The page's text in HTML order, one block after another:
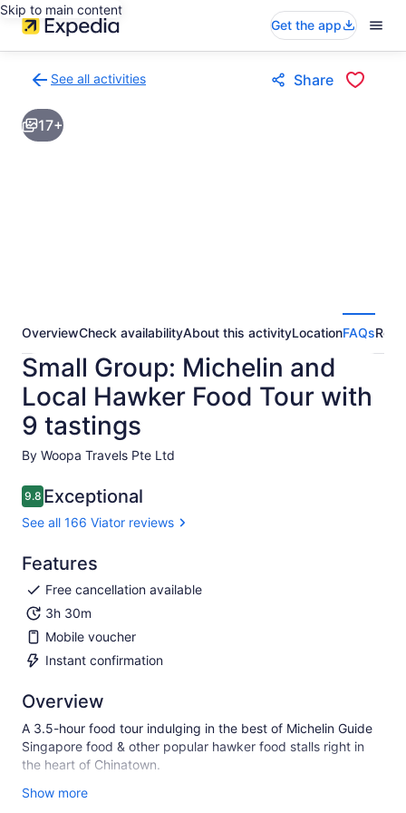
Skip to main content
Get the app
See all activities
to
activities
results
Share
17+
OverviewCheck availabilityAbout this activityLocationFAQs
Small Group: Michelin and
Local Hawker Food Tour with
9 tastings
By Woopa Travels Pte Ltd
9.89.8 out of 10
Exceptional
See all 166 Viator reviews
Features
Free cancellation available
3h 30m
Mobile voucher
Instant confirmation
Overview
A 3.5-hour food tour indulging in the best of Michelin Guide
Singapore food & other popular hawker food stalls right in
the heart of Chinatown.
Singapore is a melting pot of flavours and on this food-
Show more